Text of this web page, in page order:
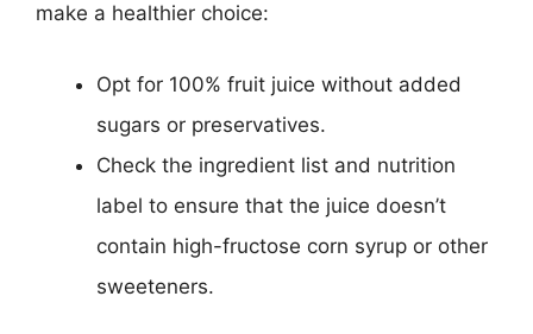
make a healthier choice:
Opt for 100% fruit juice without added
sugars or preservatives.
Check the ingredient list and nutrition
label to ensure that the juice doesn’t
contain high-fructose corn syrup or other
sweeteners.